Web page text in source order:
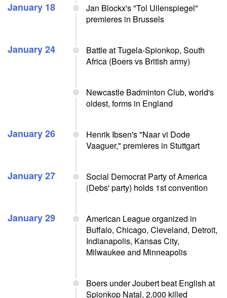
January 18
Jan Blockx's "Tol Uilenspiegel"
premieres in Brussels
January 24
Battle at Tugela-Spionkop, South
Africa (Boers vs British army)
Newcastle Badminton Club, world's
oldest, forms in England
January 26
Henrik Ibsen's "Naar vi Dode
Vaaguer," premieres in Stuttgart
January 27
Social Democrat Party of America
(Debs' party) holds 1st convention
January 29
American League organized in
Buffalo, Chicago, Cleveland, Detroit,
Indianapolis, Kansas City,
Milwaukee and Minneapolis
Boers under Joubert beat English at
Spionkop Natal, 2,000 killed